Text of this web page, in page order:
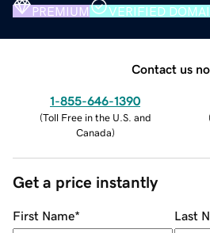
PREMIUM VERIFIED
Contact us
1-855-646-1390
(Toll Free in the U.S. and
Canada)
Get a price instantly
First Name* Last